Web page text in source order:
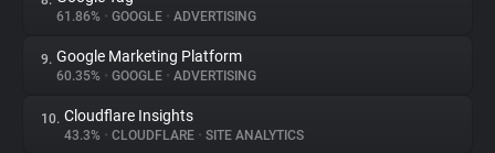
61.86% • GOOGLE • ADVERTISING
9. Google Marketing Platform
60.35% • GOOGLE • ADVERTISING
10. Cloudflare Insights
43.3% • CLOUDFLARE • SITE ANALYTICS